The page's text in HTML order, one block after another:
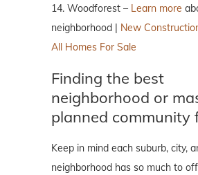
14. Woodforest – Learn more
neighborhood | New
All Homes For Sale
Finding the best
neighborhood or
planned community
Keep in mind each suburb, city,
neighborhood has so much to